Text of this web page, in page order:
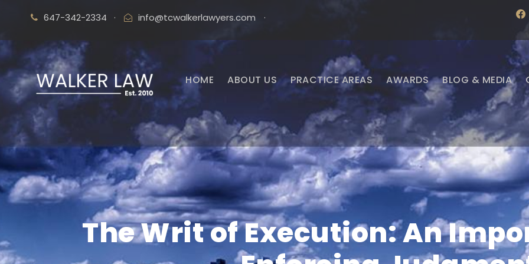
647-342-2334 · info@tcwalkerlawyers.com ·
e
b
o
o
k
HOME ABOUT US PRACTICE AREAS AWARDS BLOG & MEDIA
The Writ of Execution: An